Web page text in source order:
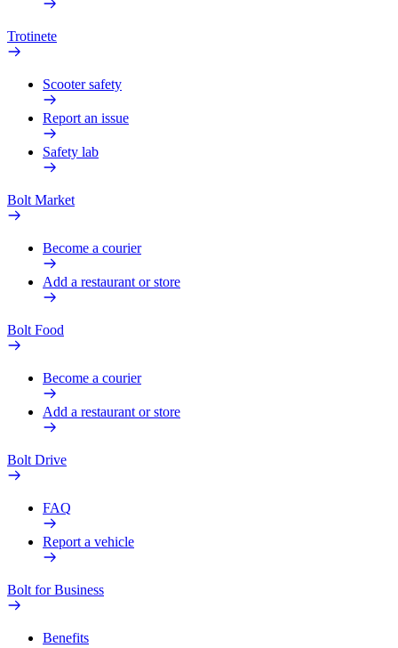
Trotinete
Scooter safety
Report an issue
Safety lab
Bolt Market
Become a courier
Add a restaurant or store
Bolt Food
Become a courier
Add a restaurant or store
Bolt Drive
FAQ
Report a vehicle
Bolt for Business
Benefits